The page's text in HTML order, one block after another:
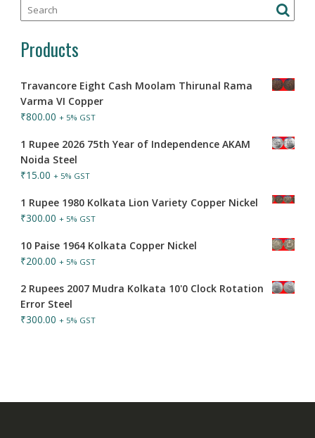
Products
Travancore Eight Cash Moolam Thirunal Rama
Varma VI Copper
₹800.00 + 5% GST
1 Rupee 2026 75th Year of Independence AKAM
Noida Steel
₹15.00 + 5% GST
1 Rupee 1980 Kolkata Lion Variety Copper Nickel
₹300.00 + 5% GST
10 Paise 1964 Kolkata Copper Nickel
₹200.00 + 5% GST
2 Rupees 2007 Mudra Kolkata 10'0 Clock Rotation
Error Steel
₹300.00 + 5% GST